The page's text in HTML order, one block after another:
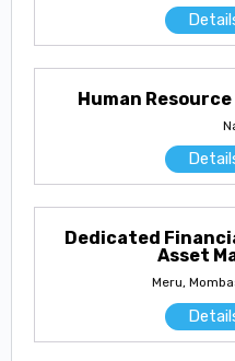
Human
Dedicated
Asset
Meru,